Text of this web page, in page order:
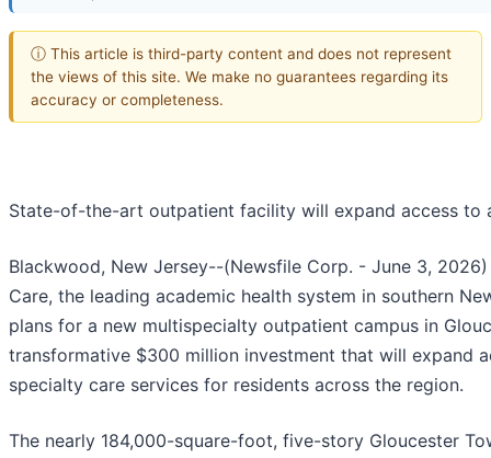
ⓘ This article is third-party content and does not represent
the views of this site. We make no guarantees regarding its
accuracy or completeness.
State-of-the-art outpatient facility will expand access to
Blackwood, New Jersey--(Newsfile Corp. - June 3,
Care, the leading academic health system in southern
plans for a new multispecialty outpatient campus in
transformative $300 million investment that will expand
specialty care services for residents across the region.
The nearly 184,000-square-foot, five-story Gloucester